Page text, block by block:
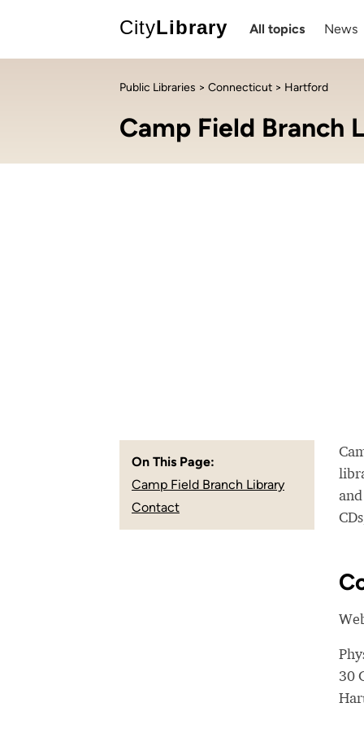
CityLibrary All topics News
Public Libraries > Connecticut > Hartford
Camp Field Branch
On This Page:
Camp Field Branch Library
Contact
30